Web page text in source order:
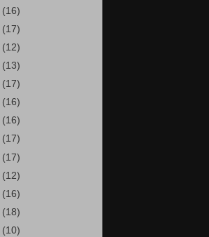
(16)
(17)
(12)
(13)
(17)
(16)
(16)
(17)
(17)
(12)
(16)
(18)
(10)